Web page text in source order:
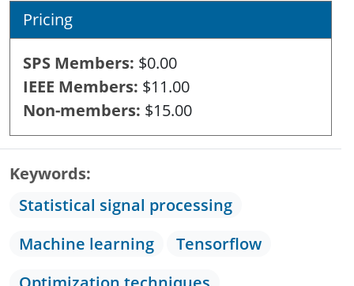
Pricing
SPS Members $0.00
IEEE Members $11.00
Non-members $15.00
Keywords
Statistical signal processing
Machine learning
Tensorflow